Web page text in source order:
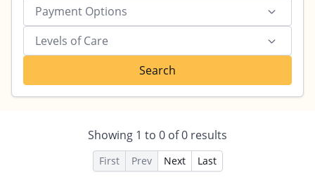
Payment Options
Levels of Care
Search
Showing 1 to 0 of0 results
First Prev Next Last